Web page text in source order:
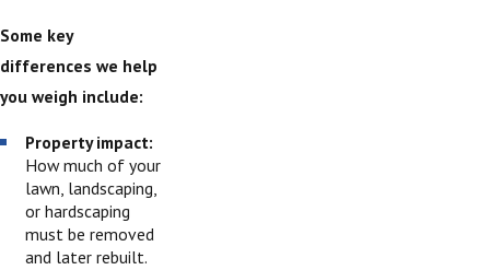
Some key
differences we help
you weigh include:
Property impact:
How much of your
lawn, landscaping,
or hardscaping
must be removed
and later rebuilt.